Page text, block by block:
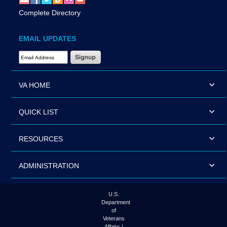
Complete Directory
EMAIL UPDATES
Email Address Required
VA HOME
QUICK LIST
RESOURCES
ADMINISTRATION
U.S.
Department
of
Veterans